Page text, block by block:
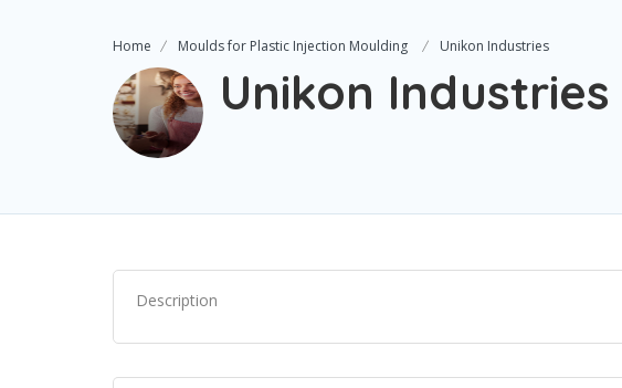
Home Moulds for Plastic Injection Moulding Unikon Industries
Unikon Industries
Description